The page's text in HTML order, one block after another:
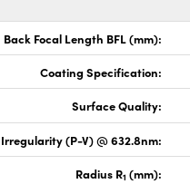
Back Focal Length BFL (mm):
Coating Specification:
Surface Quality:
Irregularity (P-V) @ 632.8nm:
Radius R1 (mm):